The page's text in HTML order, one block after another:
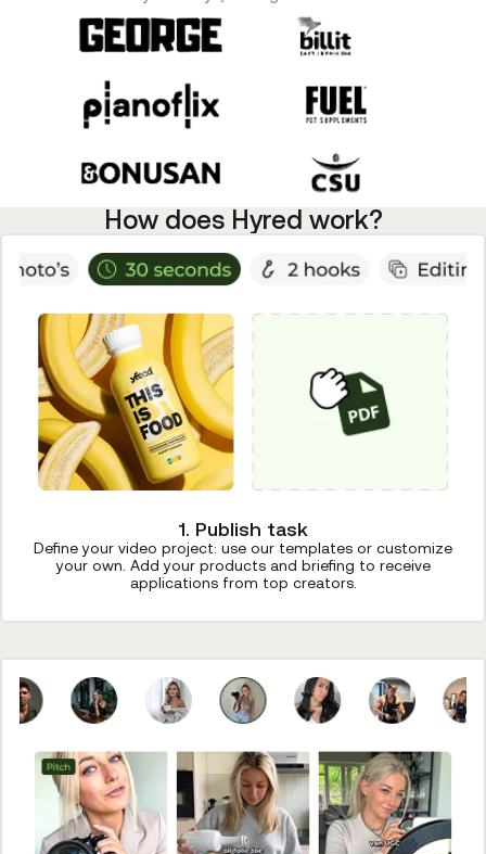
How does Hyred work?
1. Publish task
Define your video project: use our templates or customize
your own. Add your products and briefing to receive
applications from top creators.